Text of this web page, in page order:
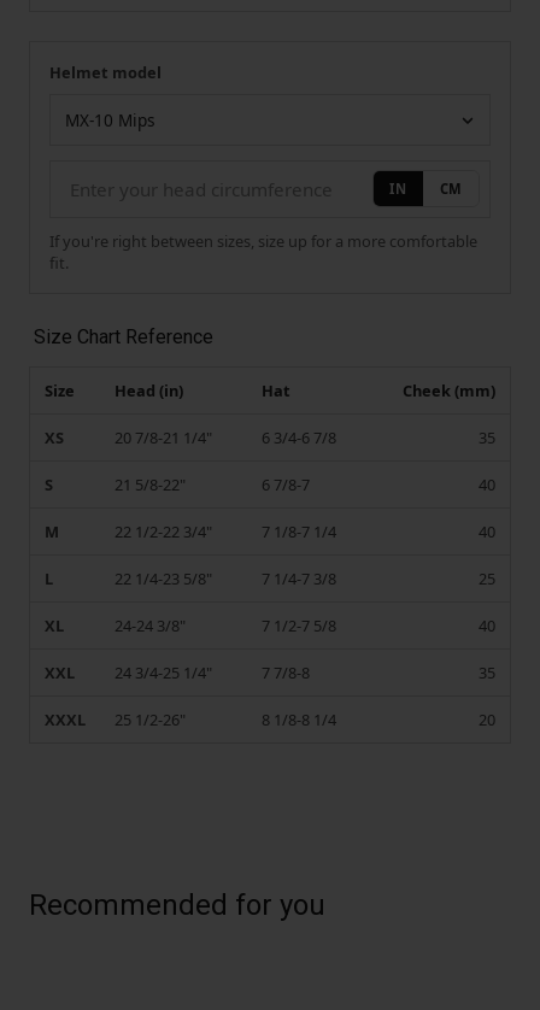
Your measurement
Helmet model
IN CM
If you're right between sizes, size up for a more comfortable
fit.
Size Chart Reference
Size Head (in) Hat Cheek (mm)
XS 20 7/8-21 1/4" 6 3/4-6 7/8 35
S 21 5/8-22" 6 7/8-7 40
M 22 1/2-22 3/4" 7 1/8-7 1/4 40
L 22 1/4-23 5/8" 7 1/4-7 3/8 25
XL 24-24 3/8" 7 1/2-7 5/8 40
XXL 24 3/4-25 1/4" 7 7/8-8 35
XXXL 25 1/2-26" 8 1/8-8 1/4 20
Recommended for you